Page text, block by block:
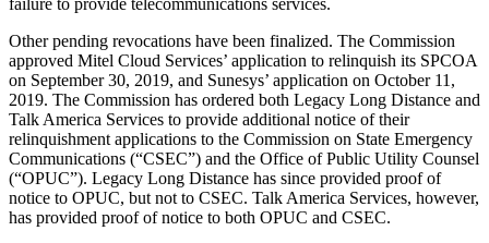
failure to provide telecommunications services.
Other pending revocations have been finalized. The Commission
approved Mitel Cloud Services’ application to relinquish its SPCOA
on September 30, 2019, and Sunesys’ application on October 11,
2019. The Commission has ordered both Legacy Long Distance and
Talk America Services to provide additional notice of their
relinquishment applications to the Commission on State Emergency
Communications (“CSEC”) and the Office of Public Utility Counsel
(“OPUC”). Legacy Long Distance has since provided proof of
notice to OPUC, but not to CSEC. Talk America Services, however,
has provided proof of notice to both OPUC and CSEC.